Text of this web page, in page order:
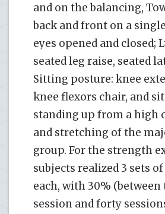
and on the balancing,
back and front on a
eyes opened and closed;
seated leg raise, seated
Sitting posture: knee
knee flexors chair, and
standing up from a high
and stretching of the
group. For the strength
subjects realized 3 sets
each, with 30%
session and forty